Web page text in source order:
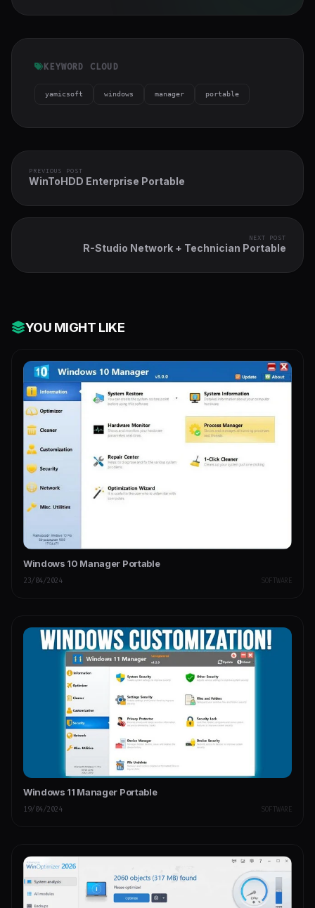
KEYWORD CLOUD
yamicsoft windows manager portable
PREVIOUS POST
WinToHDD Enterprise Portable
NEXT POST
R-Studio Network + Technician Portable
YOU MIGHT LIKE
Windows 10 Manager Portable
23/04/2024 SOFTWARE
Windows 11 Manager Portable
19/04/2024 SOFTWARE